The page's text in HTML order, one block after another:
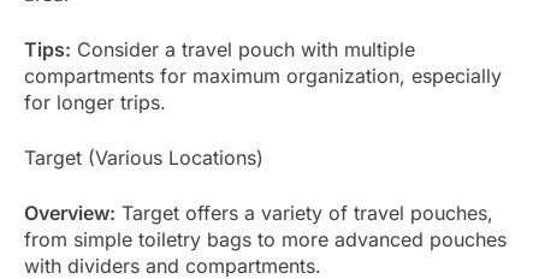
Tips: Consider a travel pouch with multiple
compartments for maximum organization, especially
for longer trips.
Target (Various Locations)
Overview: Target offers a variety of travel pouches,
from simple toiletry bags to more advanced pouches
with dividers and compartments.